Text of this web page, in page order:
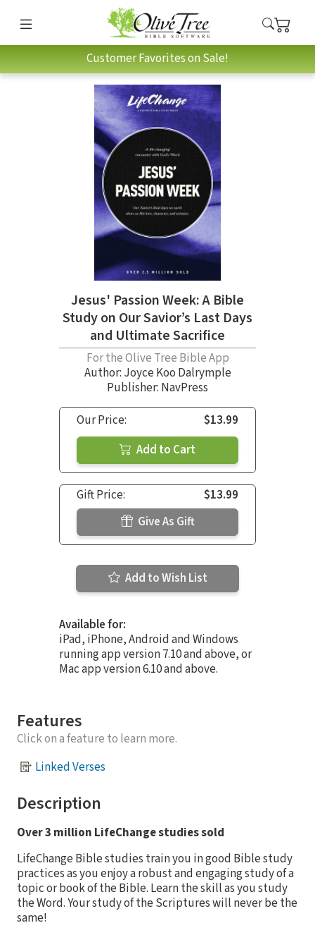
Customer Favorites on Sale!
Jesus' Passion Week: A Bible
Study on Our Savior’s Last Days
and Ultimate Sacrifice
For the Olive Tree Bible App
Author: Joyce Koo Dalrymple
Publisher: NavPress
Our Price:
$13.99
Add to Cart
Gift Price:
$13.99
Give As Gift
Add to Wish List
Available for:
iPad, iPhone, Android and Windows
running app version 7.10 and above, or
Mac app version 6.10 and above.
Features
Click on a feature to learn more.
Linked Verses
Description
Over 3 million LifeChange studies sold
LifeChange Bible studies train you in good Bible study
practices as you enjoy a robust and engaging study of a
topic or book of the Bible. Learn the skill as you study
the Word. Your study of the Scriptures will never be the
same!